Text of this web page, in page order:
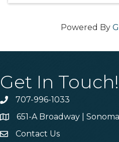
Powered By
Get In Touch!
Phone707-996-1033
Address & Map
651-A Broadway |
Contact Us
Contact Us